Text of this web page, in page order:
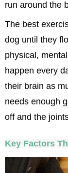
run around the
The best
dog until they
physical,
happen every
their brain as
needs enough
off and the
Key Factors